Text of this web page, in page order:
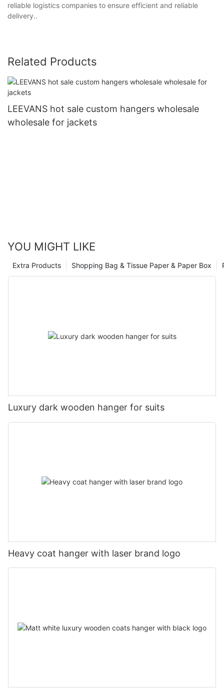
reliable logistics companies to ensure efficient and reliable
delivery..
Related Products
LEEVANS hot sale custom hangers wholesale
wholesale for jackets
YOU MIGHT LIKE
Shopping Bag & Tissue Paper & Paper Box
Extra Products
Luxury dark wooden hanger for suits
Heavy coat hanger with laser brand logo